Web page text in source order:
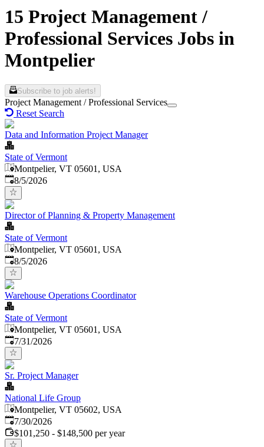
15 Project Management /
Professional Services Jobs in
Montpelier
Subscribe to job alerts!
Project Management / Professional Services
Reset Search
Data and Information Project Manager
State of Vermont
Montpelier, VT 05601, USA
Published
8/5/2026
Director of Planning & Property Management
State of Vermont
Montpelier, VT 05601, USA
Published
8/5/2026
Warehouse Operations Coordinator
State of Vermont
Montpelier, VT 05601, USA
Published:
7/31/2026
Sr. Project Manager
National Life Group
Montpelier, VT 05602, USA
Published:
7/30/2026
$101,250 - $148,500 per year